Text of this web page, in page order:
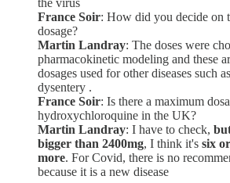
France Soir: How did you decide on
dosage?
Martin Landray: The doses were
pharmacokinetic modeling and these
dosages used for other diseases such
dysentery .
France Soir: Is there a maximum
hydroxychloroquine in the UK?
Martin Landray: I have to check,
bigger than 2400mg, I think it's six
more. For Covid, there is no
because it is a new disease